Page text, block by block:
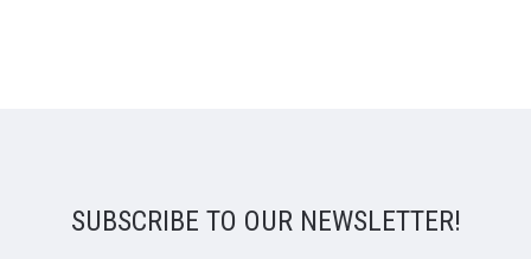
SUBSCRIBE TO OUR NEWSLETTER!